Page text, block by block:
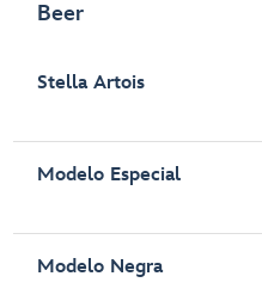
Beer
Stella Artois
Modelo Especial
Modelo Negra